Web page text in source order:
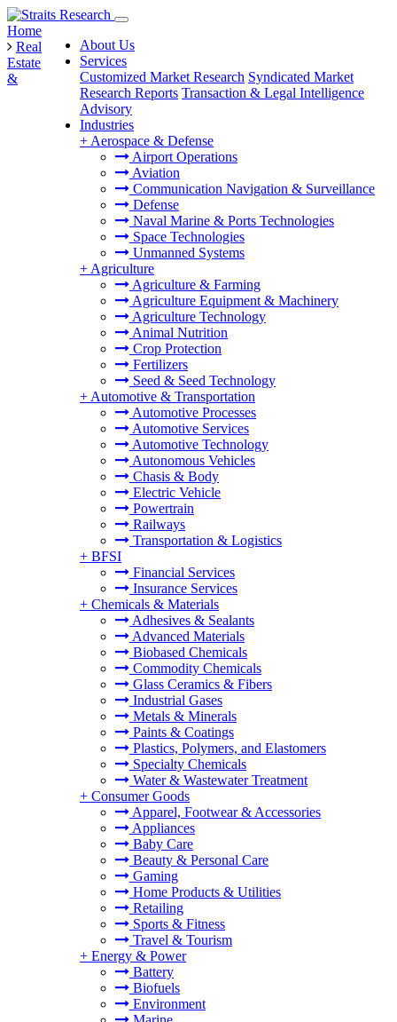
About Us
Services
Customized Market Research Syndicated Market
Research Reports Transaction & Legal Intelligence
Advisory
Industries
+ Aerospace & Defense
Airport Operations
Aviation
Communication Navigation & Surveillance
Defense
Naval Marine & Ports Technologies
Space Technologies
Unmanned Systems
+ Agriculture
Agriculture & Farming
Agriculture Equipment & Machinery
Agriculture Technology
Animal Nutrition
Crop Protection
Fertilizers
Seed & Seed Technology
+ Automotive & Transportation
Automotive Processes
Automotive Services
Automotive Technology
Autonomous Vehicles
Chasis & Body
Electric Vehicle
Powertrain
Railways
Transportation & Logistics
+ BFSI
Financial Services
Insurance Services
+ Chemicals & Materials
Adhesives & Sealants
Advanced Materials
Biobased Chemicals
Commodity Chemicals
Glass Ceramics & Fibers
Industrial Gases
Metals & Minerals
Paints & Coatings
Plastics, Polymers, and Elastomers
Specialty Chemicals
Water & Wastewater Treatment
+ Consumer Goods
Apparel, Footwear & Accessories
Appliances
Baby Care
Beauty & Personal Care
Gaming
Home Products & Utilities
Retailing
Sports & Fitness
Travel & Tourism
+ Energy & Power
Battery
Biofuels
Environment
Home
Real
Estate
&